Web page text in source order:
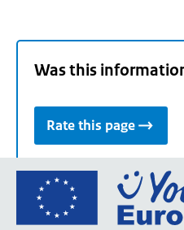
Was this
Rate this page